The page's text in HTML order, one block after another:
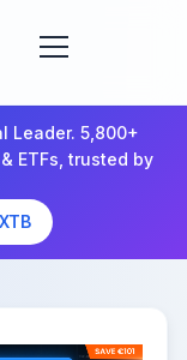
Leader. 5,800+
ETFs, trusted by